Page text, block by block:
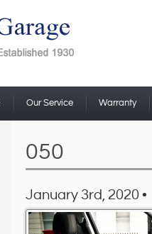
Our Service Warranty
050
January 3rd, 2020 •